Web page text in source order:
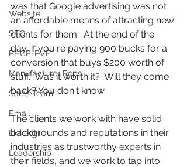
Website
SEO
PHCP-PVF
Manufacturer Reps
Sales Team
Email
LinkedIn
Leadership
was that Google advertising was not
an affordable means of attracting new
clients for them.  At the end of the
day, if you're paying 900 bucks for a
conversion that buys $200 worth of
stuff.  Was it worth it?  Will they come
back? You don't know.
The clients we work with have solid
backgrounds and reputations in their
industries as trustworthy experts in
their fields, and we work to tap into